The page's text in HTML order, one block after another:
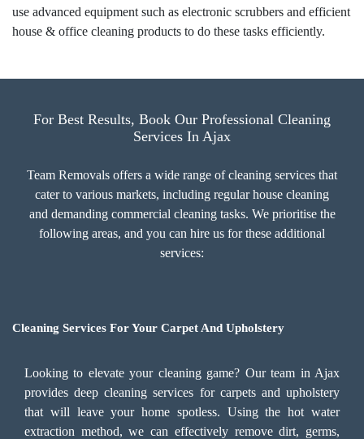
use advanced equipment such as electronic scrubbers and efficient
house & office cleaning products to do these tasks efficiently.
For Best Results, Book Our Professional Cleaning
Services In Ajax
Team Removals offers a wide range of cleaning services that
cater to various markets, including regular house cleaning
and demanding commercial cleaning tasks. We prioritise the
following areas, and you can hire us for these additional
services:
Cleaning Services For Your Carpet And Upholstery
Looking to elevate your cleaning game? Our team in Ajax
provides deep cleaning services for carpets and upholstery
that will leave your home spotless. Using the hot water
extraction method, we can effectively remove dirt, germs,